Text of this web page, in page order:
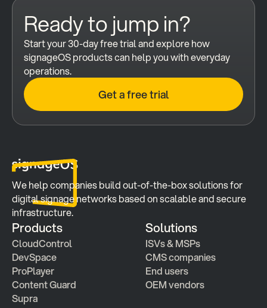
Ready to jump in?
Start your 30-day free trial and explore how
signageOS products can help you with everyday
operations.
Get a free trial
We help companies build out-of-the-box solutions for
digital signage networks based on scalable and secure
infrastructure.
Products
CloudControl
DevSpace
ProPlayer
Content Guard
Supra
Solutions
ISVs & MSPs
CMS companies
End users
OEM vendors